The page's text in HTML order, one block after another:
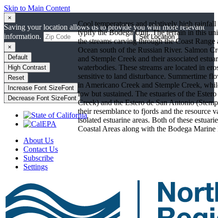
Skip to Main Content
×
Saving your location allows us to provide you with more relevant
information.
Set Location
×
Default
High Contrast
Reset
Increase Font SizeFont
Decrease Font SizeFont
About Us
Contact Us
Subscribe
Settings
Cool temperatures and relatively high
typify the Bodega Unit. The terrain in this
the streams carving through the Coast
Ocean south of the Russian River. Salmon
and Stemple Creek and their associated
waterbodies. These streams are located in
sensitive to land disturbance. Summertime
in Americano Creek and Stemple Creek,
low but sustained. The estuaries of the
Creek) and the Estero de San Antonio
their resemblance to fjords and the resource
isolated estuarine areas. Both of these
Coastal Areas along with the Bodega